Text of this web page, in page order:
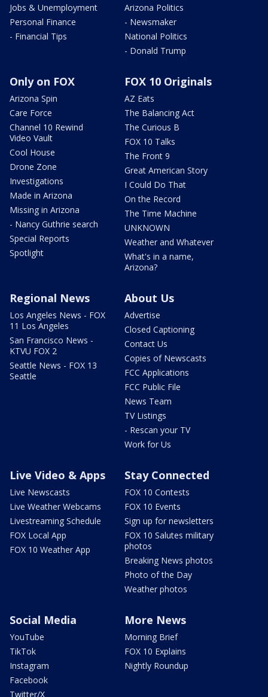
Jobs & Unemployment
Personal Finance
- Financial Tips
Arizona Politics
- Newsmaker
National Politics
- Donald Trump
Only on FOX
Arizona Spin
Care Force
Channel 10 Rewind
Video Vault
Cool House
Drone Zone
Investigations
Made in Arizona
Missing in Arizona
- Nancy Guthrie search
Special Reports
Spotlight
FOX 10 Originals
AZ Eats
The Balancing Act
The Curious B
FOX 10 Talks
The Front 9
Great American Story
I Could Do That
On the Record
The Time Machine
UNKNOWN
Weather and Whatever
What's in a name,
Arizona?
Regional News
Los Angeles News - FOX
11 Los Angeles
San Francisco News -
KTVU FOX 2
Seattle News - FOX 13
Seattle
About Us
Advertise
Closed Captioning
Contact Us
Copies of Newscasts
FCC Applications
FCC Public File
News Team
TV Listings
- Rescan your TV
Work for Us
Live Video & Apps
Live Newscasts
Live Weather Webcams
Livestreaming Schedule
FOX Local App
FOX 10 Weather App
Stay Connected
FOX 10 Contests
FOX 10 Events
Sign up for newsletters
FOX 10 Salutes military
photos
Breaking News photos
Photo of the Day
Weather photos
Social Media
YouTube
TikTok
Instagram
Facebook
Twitter/X
More News
Morning Brief
FOX 10 Explains
Nightly Roundup